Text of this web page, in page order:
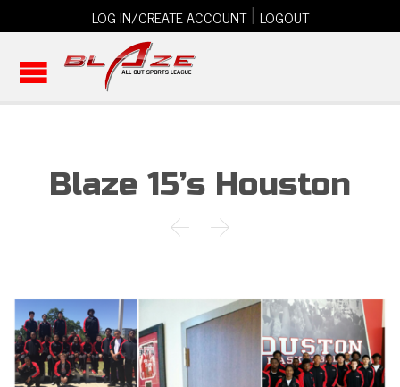
LOG IN/CREATE ACCOUNT| LOGOUT
Blaze 15’s Houston
 